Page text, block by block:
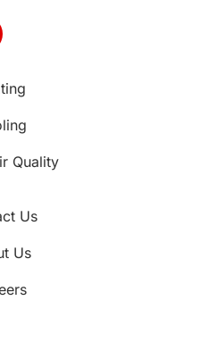
Quality
Us
Us